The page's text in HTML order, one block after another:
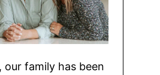
our family has been